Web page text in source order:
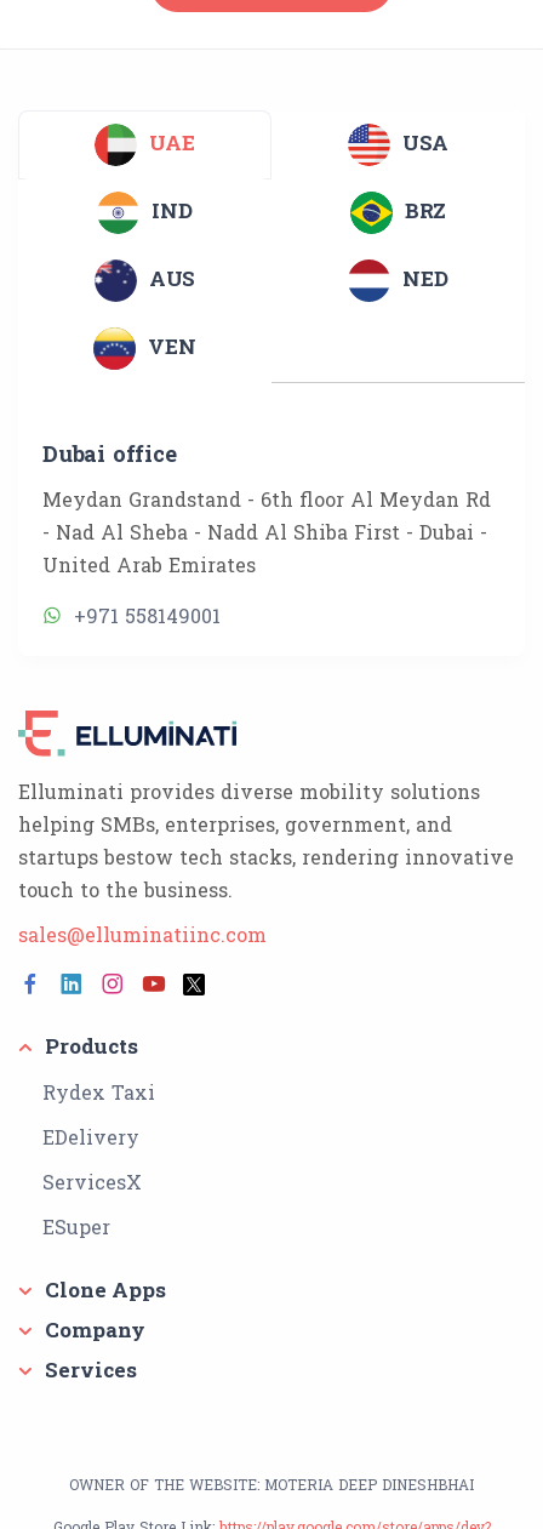
UAE USA
IND BRZ
AUS NED
VEN
Dubai office
Meydan Grandstand - 6th floor Al Meydan Rd
- Nad Al Sheba - Nadd Al Shiba First - Dubai -
United Arab Emirates
+971 558149001
Elluminati provides diverse mobility solutions
helping SMBs, enterprises, government, and
startups bestow tech stacks, rendering innovative
touch to the business.
sales@elluminatiinc.com
Products
Rydex Taxi
EDelivery
ServicesX
ESuper
Clone Apps
Company
Services
OWNER OF THE WEBSITE: MOTERIA DEEP DINESHBHAI